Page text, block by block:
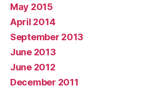
May 2015
April 2014
September 2013
June 2013
June 2012
December 2011